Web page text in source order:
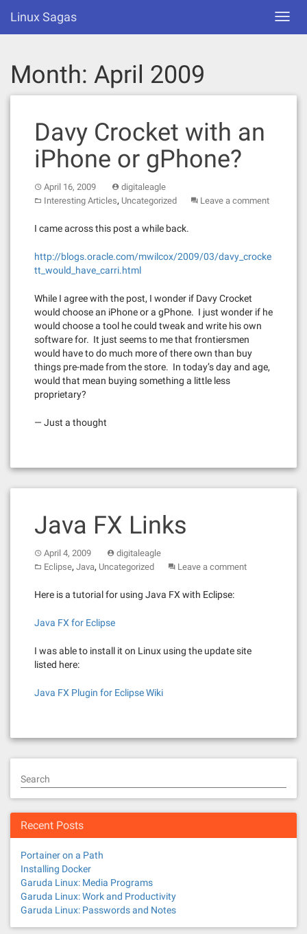
content
Linux Sagas
Month: April 2009
Davy Crocket with an
iPhone or gPhone?
April 16, 2009
digitaleagle
Interesting Articles, Uncategorized Leave a comment
I came across this post a while back.
http://blogs.oracle.com/mwilcox/2009/03/davy_crocke
tt_would_have_carri.html
While I agree with the post, I wonder if Davy Crocket
would choose an iPhone or a gPhone. I just wonder if he
would choose a tool he could tweak and write his own
software for. It just seems to me that frontiersmen
would have to do much more of there own than buy
things pre-made from the store. In today’s day and age,
would that mean buying something a little less
proprietary?
— Just a thought
Java FX Links
April 4, 2009
digitaleagle
Eclipse, Java, Uncategorized Leave a comment
Here is a tutorial for using Java FX with Eclipse:
Java FX for Eclipse
I was able to install it on Linux using the update site
listed here:
Java FX Plugin for Eclipse Wiki
Search
Recent Posts
Portainer on a Path
Installing Docker
Garuda Linux: Media Programs
Garuda Linux: Work and Productivity
Garuda Linux: Passwords and Notes